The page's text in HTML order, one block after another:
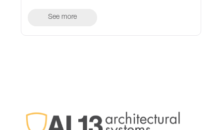
See more